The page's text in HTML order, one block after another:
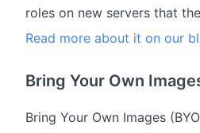
roles on new servers that
Read more about it on our
Bring Your Own
Bring Your Own Images